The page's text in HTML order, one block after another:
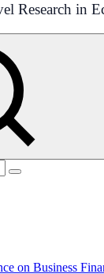
Research in
on Business